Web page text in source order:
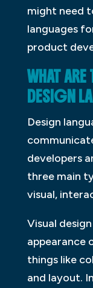
might need
languages
product
WHAT ARE
DESIGN
Design
developers
three main
visual,
Visual
appearance
things like
and layout.